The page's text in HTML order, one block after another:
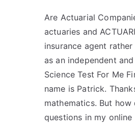
Are Actuarial
actuaries and
insurance agent
as an independent
Science Test For Me
name is Patrick.
mathematics. But
questions in my